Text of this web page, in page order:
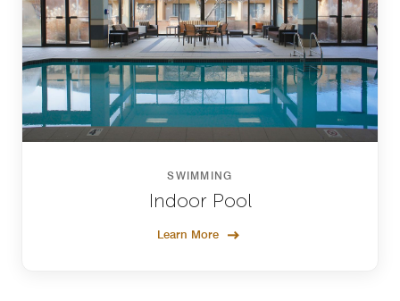
SWIMMING
Indoor Pool
Learn More